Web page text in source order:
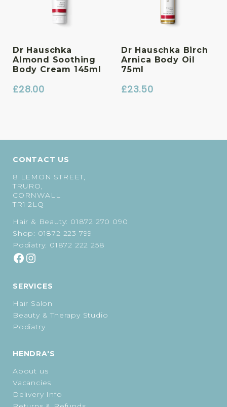
Dr Hauschka
Almond Soothing
Body Cream 145ml
£28.00
Dr Hauschka Birch
Arnica Body Oil
75ml
£23.50
CONTACT US
8 LEMON STREET,
TRURO,
CORNWALL
TR1 2LQ
Hair & Beauty: 01872 270 090
Shop: 01872 223 799
Podiatry: 01872 222 258
SERVICES
Hair Salon
Beauty & Therapy Studio
Podiatry
HENDRA'S
About us
Vacancies
Delivery Info